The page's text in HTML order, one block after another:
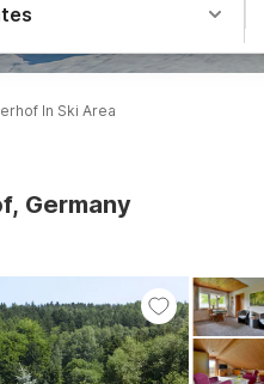
In Ski Area
Germany